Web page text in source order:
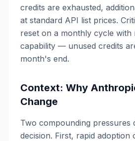
credits are exhausted,
at standard API list prices.
reset on a monthly cycle
capability — unused credits
month's end.
Context: Why
Change
Two compounding pressures
decision. First, rapid adoption